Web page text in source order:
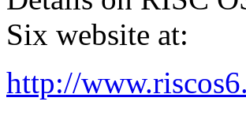
Six website at:
http://